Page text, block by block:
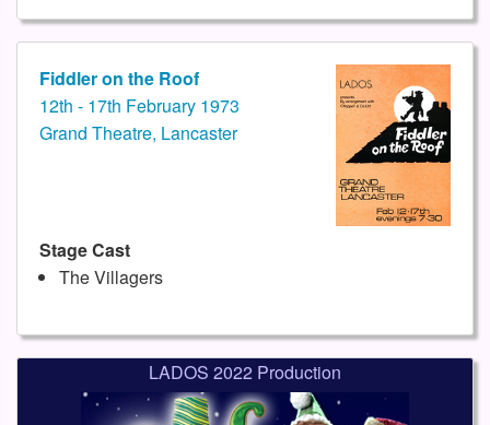
Fiddler on the Roof
12th - 17th February 1973
Grand Theatre, Lancaster
Stage Cast
The Villagers
LADOS 2022 Production